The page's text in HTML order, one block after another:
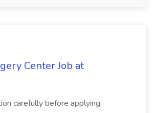
Center Job at
carefully before applying.